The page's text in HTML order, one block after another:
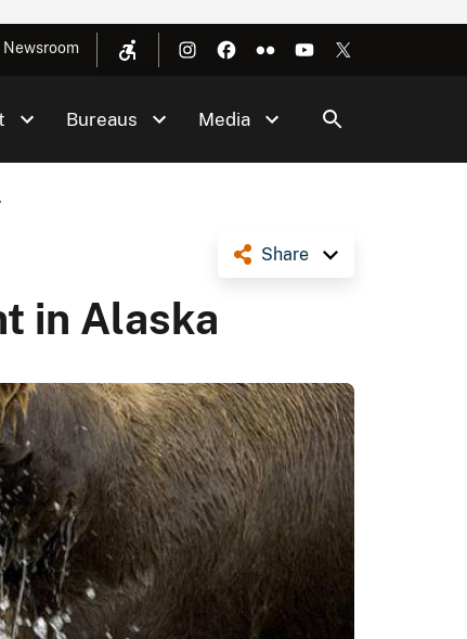
Newsroom
Bureaus Media
Share
in Alaska